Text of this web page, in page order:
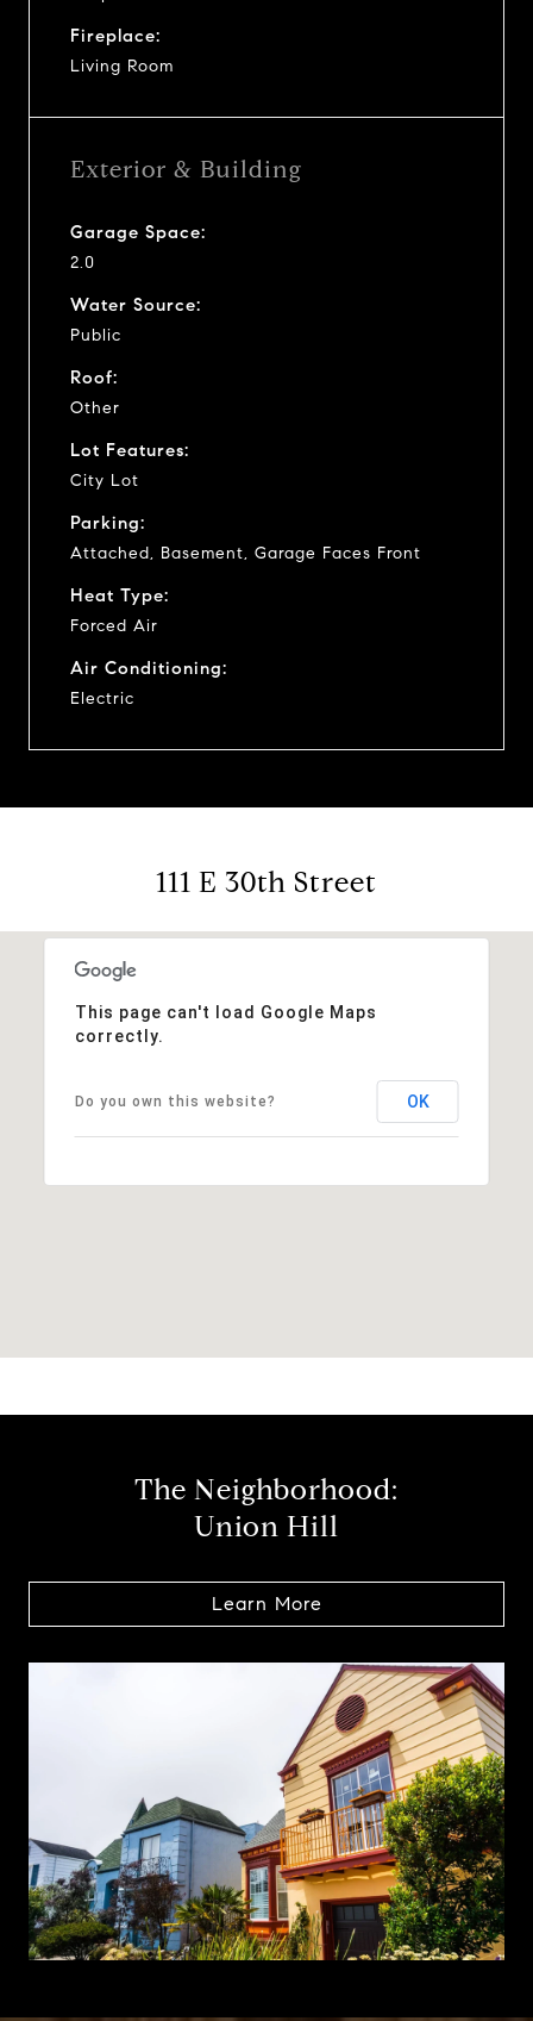
Fireplace:
Living Room
Exterior & Building
Garage Space:
2.0
Water Source:
Public
Roof:
Other
Lot Features:
City Lot
Parking:
Attached, Basement, Garage Faces Front
Heat Type:
Forced Air
Air Conditioning:
Electric
111 E 30th Street
This page can't load Google Maps
correctly.
Do you own this website? OK
The Neighborhood:
Union Hill
Learn More